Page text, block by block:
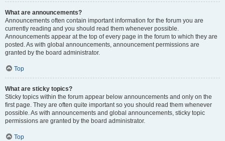
What are announcements?
Announcements often contain important information for the forum you are
currently reading and you should read them whenever possible.
Announcements appear at the top of every page in the forum to which they are
posted. As with global announcements, announcement permissions are
granted by the board administrator.
Top
What are sticky topics?
Sticky topics within the forum appear below announcements and only on the
first page. They are often quite important so you should read them whenever
possible. As with announcements and global announcements, sticky topic
permissions are granted by the board administrator.
Top